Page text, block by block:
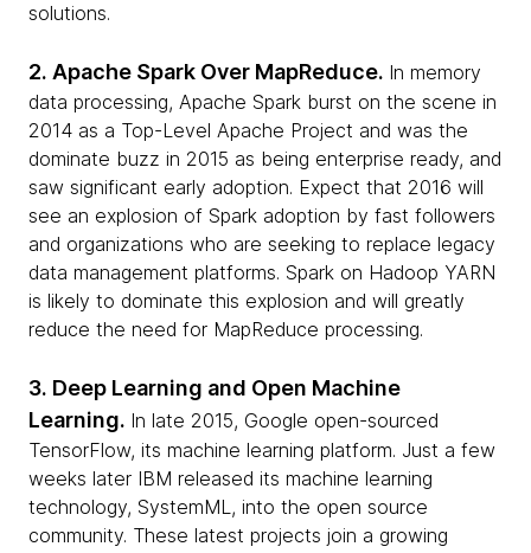
solutions.
2. Apache Spark Over MapReduce. In memory
data processing, Apache Spark burst on the scene in
2014 as a Top-Level Apache Project and was the
dominate buzz in 2015 as being enterprise ready, and
saw significant early adoption. Expect that 2016 will
see an explosion of Spark adoption by fast followers
and organizations who are seeking to replace legacy
data management platforms. Spark on Hadoop YARN
is likely to dominate this explosion and will greatly
reduce the need for MapReduce processing.
3. Deep Learning and Open Machine
Learning. In late 2015, Google open-sourced
TensorFlow, its machine learning platform. Just a few
weeks later IBM released its machine learning
technology, SystemML, into the open source
community. These latest projects join a growing